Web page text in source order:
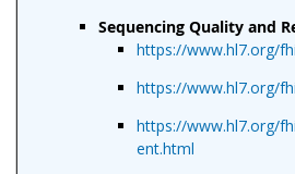
Sequencing Quality and
https://www.hl7.org/
https://www.hl7.org/
https://www.hl7.org/
ent.html